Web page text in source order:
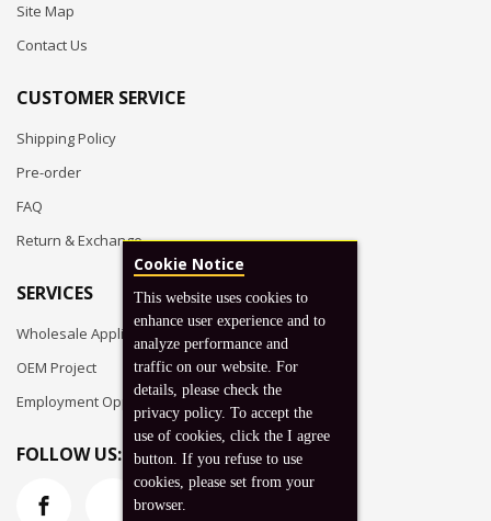
Site Map
Contact Us
CUSTOMER SERVICE
Shipping Policy
Pre-order
FAQ
Return & Exchange
SERVICES
Wholesale Application
OEM Project
Employment Opportunities
FOLLOW US:
Cookie Notice
This website uses cookies to
enhance user experience and to
analyze performance and
traffic on our website. For
details, please check the
privacy policy. To accept the
use of cookies, click the I agree
button. If you refuse to use
cookies, please set from your
browser.